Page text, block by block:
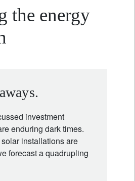
the energy
investment
enduring dark times.
installations are
forecast a quadrupling